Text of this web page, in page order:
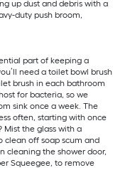
up dust and debris with a
duty push broom,
part of keeping a
need a toilet bowl brush
brush in each bathroom
for bacteria, so we
sink once a week. The
often, starting with once
Mist the glass with a
clean off soap scum and
cleaning the shower door,
Squeegee, to remove